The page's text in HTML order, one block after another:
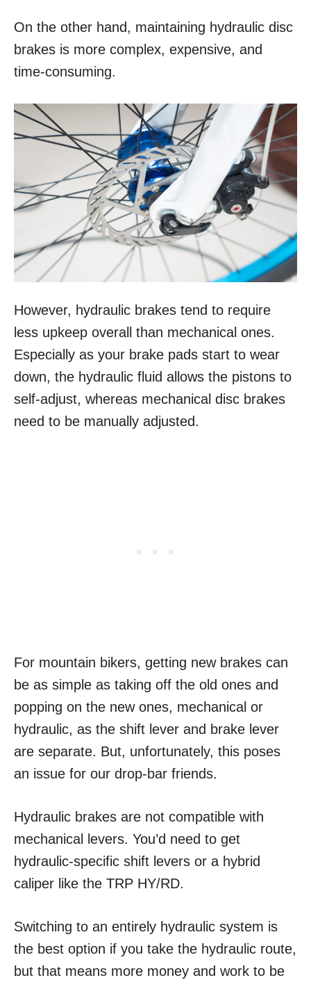
On the other hand, maintaining hydraulic disc
brakes is more complex, expensive, and
time-consuming.
However, hydraulic brakes tend to require
less upkeep overall than mechanical ones.
Especially as your brake pads start to wear
down, the hydraulic fluid allows the pistons to
self-adjust, whereas mechanical disc brakes
need to be manually adjusted.
For mountain bikers, getting new brakes can
be as simple as taking off the old ones and
popping on the new ones, mechanical or
hydraulic, as the shift lever and brake lever
are separate. But, unfortunately, this poses
an issue for our drop-bar friends.
Hydraulic brakes are not compatible with
mechanical levers. You’d need to get
hydraulic-specific shift levers or a hybrid
caliper like the TRP HY/RD.
Switching to an entirely hydraulic system is
the best option if you take the hydraulic route,
but that means more money and work to be